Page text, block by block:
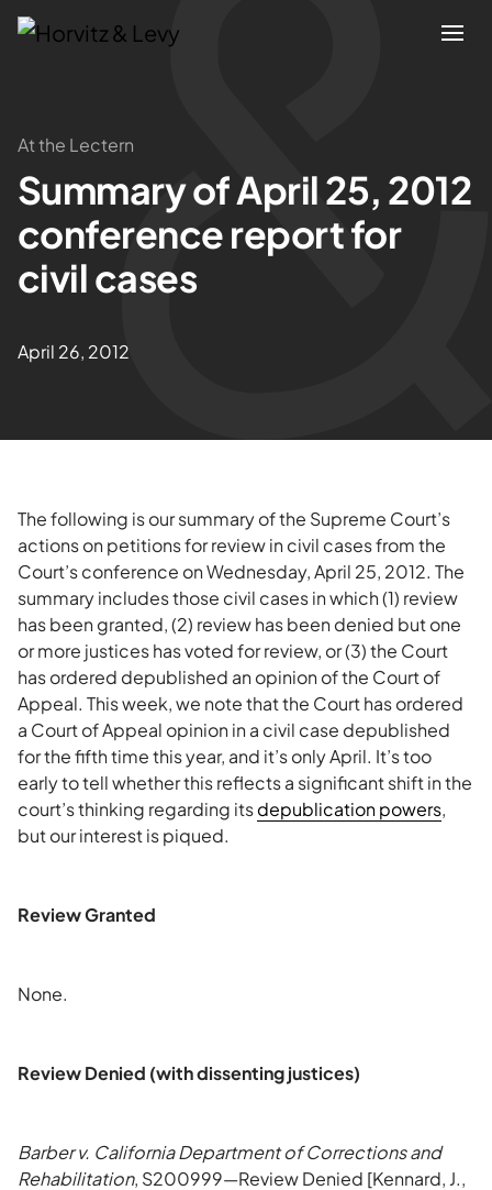
Attorneys
Practices
Results
At the Lectern
Summary of April 25, 2012
conference report for
civil cases
April 26, 2012
The following is our summary of the Supreme Court’s
actions on petitions for review in civil cases from the
Court’s conference on Wednesday, April 25, 2012. The
summary includes those civil cases in which (1) review
has been granted, (2) review has been denied but one
or more justices has voted for review, or (3) the Court
has ordered depublished an opinion of the Court of
Appeal. This week, we note that the Court has ordered
a Court of Appeal opinion in a civil case depublished
for the fifth time this year, and it’s only April. It’s too
early to tell whether this reflects a significant shift in the
court’s thinking regarding itsdepublication powers,
but our interest is piqued.
Review Granted
None.
Review Denied (with dissenting justices)
Barber v. California Department of Corrections and
Rehabilitation, S200999—Review Denied [Kennard, J.,